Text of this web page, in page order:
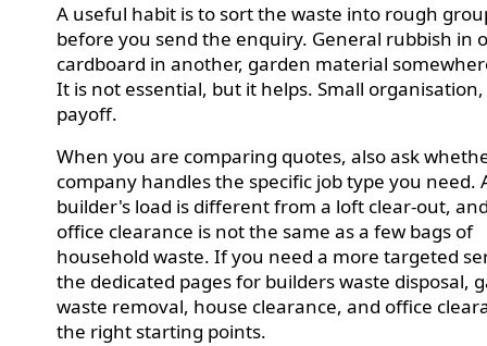
A useful habit is to sort the waste into rough
before you send the enquiry. General rubbish in
cardboard in another, garden material
It is not essential, but it helps. Small
payoff.
When you are comparing quotes, also ask
company handles the specific job type you need.
builder's load is different from a loft clear-out,
office clearance is not the same as a few bags of
household waste. If you need a more targeted
the dedicated pages for builders waste disposal,
waste removal, house clearance, and office
the right starting points.